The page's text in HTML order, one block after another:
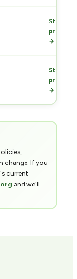
Start
prep
→
Start
prep
→
change. If you
current
and we'll